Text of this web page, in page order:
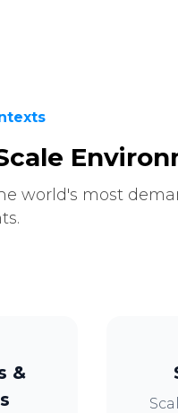
world's most
&